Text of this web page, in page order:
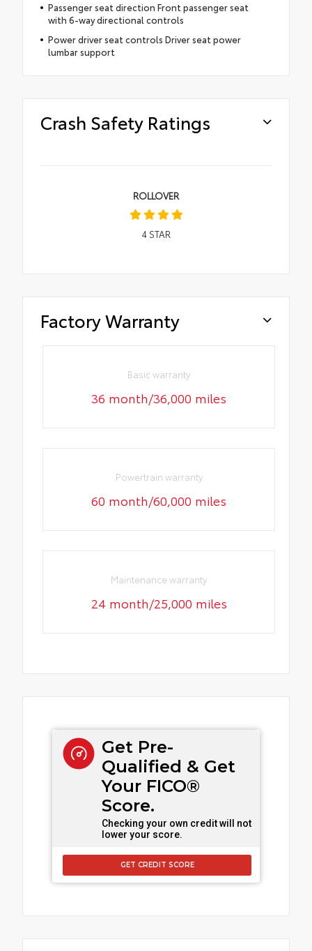
Passenger seat direction Front passenger seat
with 6-way directional controls
Power driver seat controls Driver seat power
lumbar support
Crash Safety Ratings
ROLLOVER
4STAR
Factory Warranty
Basic warranty
36 month/36,000 miles
Powertrain warranty
60 month/60,000 miles
Maintenance warranty
24 month/25,000 miles
Get Pre-
Qualified & Get
Your FICO®
Score.
Checking your own credit will not
lower your score.
GET CREDIT SCORE